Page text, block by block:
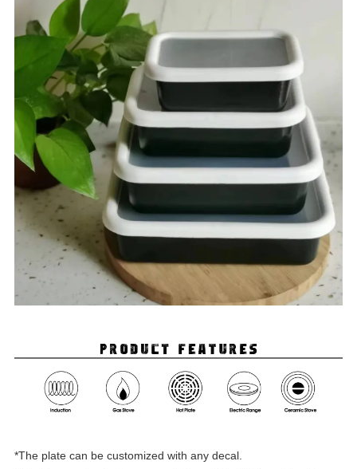
*The plate can be customized with any decal.